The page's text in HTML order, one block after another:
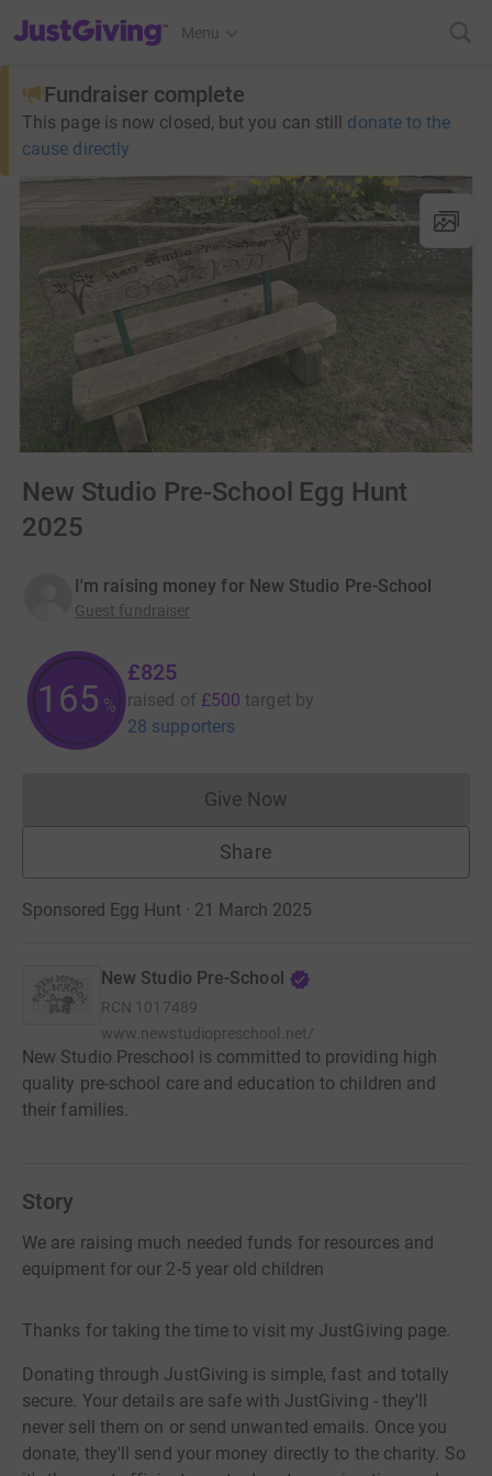
JustGiving’s homepage
Menu
Fundraiser complete
This page is now closed, but you can still donate to the
cause directly
New Studio Pre-School Egg Hunt
2025
I'm raising money for New Studio Pre-School
Guest fundraiser
165 %
£825
raised of £500 target by
28 supporters
Give NowDonations cannot currently
Share
Sponsored Egg Hunt · 21 March 2025
New Studio Pre-School
RCN 1017489
www.newstudiopreschool.net/
New Studio Preschool is committed to providing high
quality pre-school care and education to children and
their families.
Story
We are raising much needed funds for resources and
equipment for our 2-5 year old children
Thanks for taking the time to visit my JustGiving page.
Donating through JustGiving is simple, fast and totally
secure. Your details are safe with JustGiving - they'll
never sell them on or send unwanted emails. Once you
donate, they'll send your money directly to the charity. So